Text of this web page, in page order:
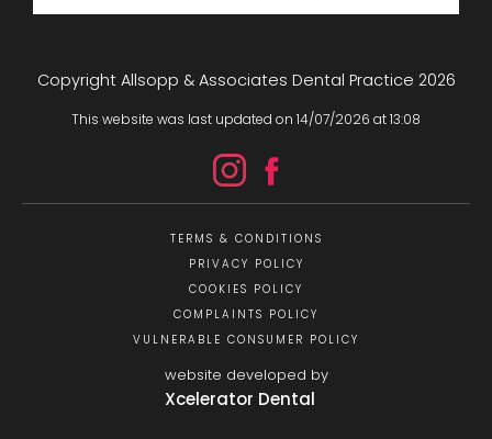
Copyright Allsopp & Associates Dental Practice 2026
This website was last updated on 14/07/2026 at13:08
TERMS & CONDITIONS
PRIVACY POLICY
COOKIES POLICY
COMPLAINTS POLICY
VULNERABLE CONSUMER POLICY
website developed by
Xcelerator Dental